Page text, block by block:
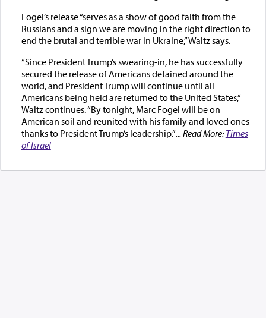
Fogel’s release “serves as a show of good faith from the
Russians and a sign we are moving in the right direction to
end the brutal and terrible war in Ukraine,” Waltz says.
“Since President Trump’s swearing-in, he has successfully
secured the release of Americans detained around the
world, and President Trump will continue until all
Americans being held are returned to the United States,”
Waltz continues. “By tonight, Marc Fogel will be on
American soil and reunited with his family and loved ones
thanks to President Trump’s leadership.”... Read More:Times
of Israel